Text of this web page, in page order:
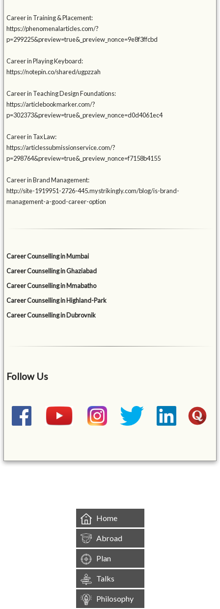
Career in Training & Placement:
https://phenomenalarticles.com/?
p=299225&preview=true&_preview_nonce=9e8f3ffcbd
Career in Playing Keyboard:
https://notepin.co/shared/ugpzzah
Career in Teaching Design Foundations:
https://articlebookmarker.com/?
p=302373&preview=true&_preview_nonce=d0d4061ec4
Career in Tax Law:
https://articlessubmissionservice.com/?
p=298764&preview=true&_preview_nonce=f7158b4155
Career in Brand Management:
http://site-1919951-2726-445.mystrikingly.com/blog/is-brand-
management-a-good-career-option
Career Counselling in Mumbai
Career Counselling in Ghaziabad
Career Counselling in Mmabatho
Career Counselling in Highland-Park
Career Counselling in Dubrovnik
Follow Us
Home
Abroad
Plan
Talks
Philosophy